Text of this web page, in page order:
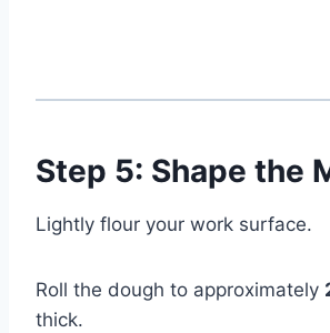
Step 5: Shape the
Lightly flour your work surface.
Roll the dough to approximately
thick.